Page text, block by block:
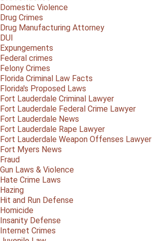
Domestic Violence
Drug Crimes
Drug Manufacturing Attorney
DUI
Expungements
Federal crimes
Felony Crimes
Florida Criminal Law Facts
Florida's Proposed Laws
Fort Lauderdale Criminal Lawyer
Fort Lauderdale Federal Crime Lawyer
Fort Lauderdale News
Fort Lauderdale Rape Lawyer
Fort Lauderdale Weapon Offenses Lawyer
Fort Myers News
Fraud
Gun Laws & Violence
Hate Crime Laws
Hazing
Hit and Run Defense
Homicide
Insanity Defense
Internet Crimes